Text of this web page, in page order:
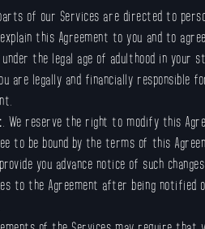
parts of our Services are directed to
this Agreement to you and to
the legal age of adulthood in
are legally and financially
. We reserve the right to modify this
to be bound by the terms of this
you advance notice of such
to the Agreement after being